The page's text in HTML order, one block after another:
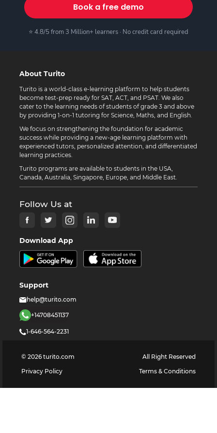
Book a free demo
⭐ 4.8/5 from 3 Million+ learners · No credit card required
About Turito
Turito is a world-class e-learning platform to help students
become test-prep ready for SAT, ACT, and PSAT. We also
cater to the learning needs of students of grade 3 and above
by providing 1-on-1 tutoring for Science, Maths, and English.
We focus on strengthening the foundation for academic
success while providing a new-age learning platform with
experienced tutors, personalized attention, and differentiated
learning practices.
Turito programs are available to students in the USA,
Canada, Australia, Singapore, Europe, and Middle East.
Follow Us at
Download App
Support
help@turito.com
+14708451137
1-646-564-2231
© 2026 turito.com
All Right Reserved
Privacy Policy
Terms & Conditions